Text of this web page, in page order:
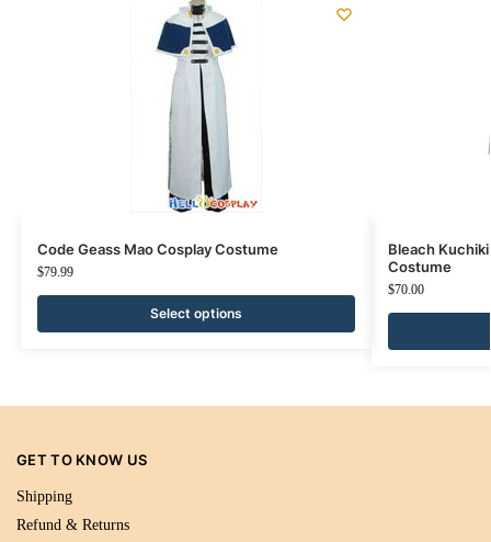
Code Geass Mao Cosplay Costume
$79.99
Select options
Bleach
Costume
$70.00
GET TO KNOW US
Shipping
Refund & Returns